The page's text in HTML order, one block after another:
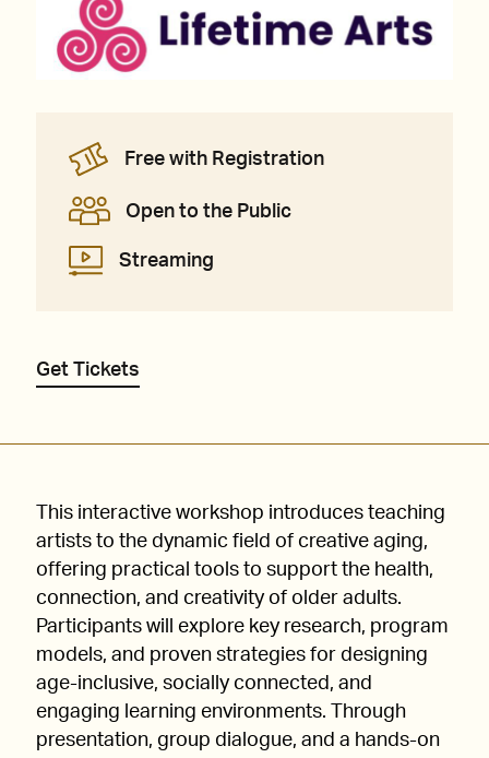
Free with Registration
Open to the Public
Streaming
Get Tickets
This interactive workshop introduces teaching
artists to the dynamic field of creative aging,
offering practical tools to support the health,
connection, and creativity of older adults.
Participants will explore key research, program
models, and proven strategies for designing
age-inclusive, socially connected, and
engaging learning environments. Through
presentation, group dialogue, and a hands-on